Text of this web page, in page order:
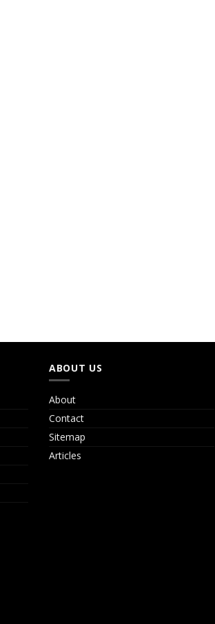
ABOUT US
About
Contact
Sitemap
Articles